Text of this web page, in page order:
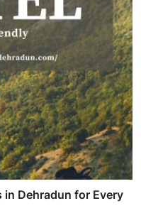
in Dehradun for Every